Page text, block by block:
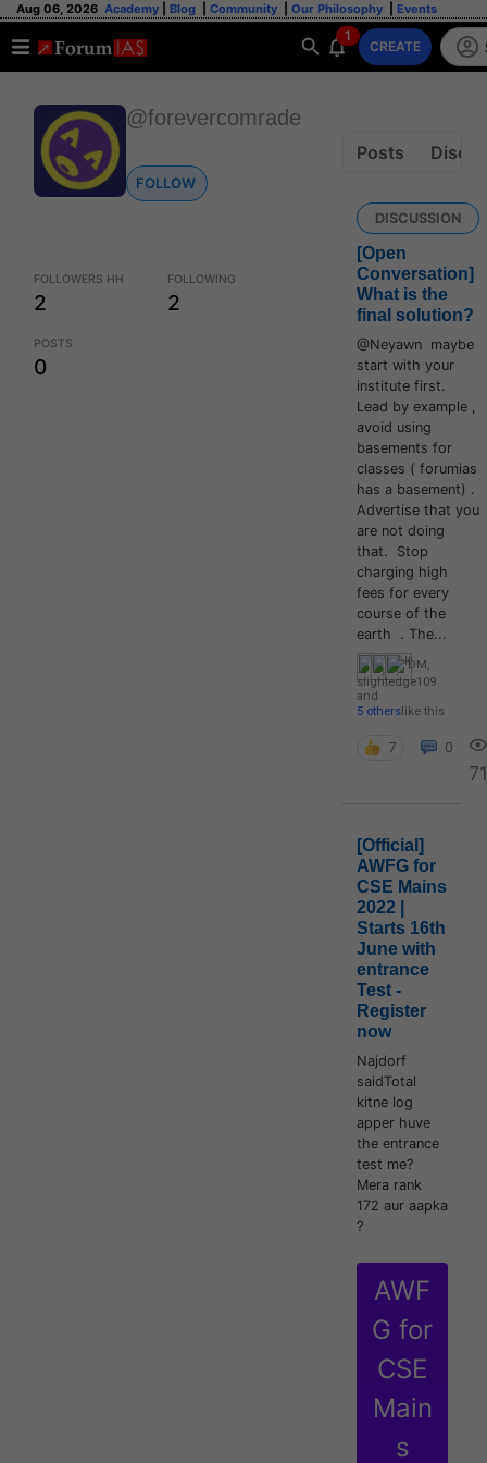
Aug 06, 2026 Academy Blog Community Our Philosophy Events
1
CREATE
@forevercomrade
FOLLOW
FOLLOWERS HH
2
FOLLOWING
2
POSTS
0
Posts
DISCUSSION
[Open
Conversation]
What is the
final solution?
@Neyawn maybe
start with your
institute first.
Lead by example ,
avoid using
basements for
classes ( forumias
has a basement) .
Advertise that you
are not doing
that. Stop
charging high
fees for every
course of the
earth . The...
DM,
slightedge109
and
5 otherslike this
7 0
[Official]
AWFG for
CSE Mains
2022 |
Starts 16th
June with
entrance
Test -
Register
now
Najdorf
saidTotal
kitne log
apper huve
the entrance
test me?
Mera rank
172 aur aapka
?
AWF
G for
CSE
Main
s